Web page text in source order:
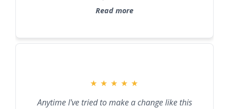
Read more
★ ★ ★ ★ ★
Anytime I've tried to make a change like this